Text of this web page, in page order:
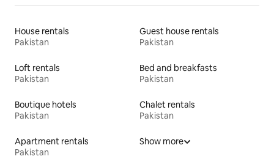
House rentals
Pakistan
Guest house rentals
Pakistan
Loft rentals
Pakistan
Bed and breakfasts
Pakistan
Boutique hotels
Pakistan
Chalet rentals
Pakistan
Apartment rentals
Pakistan
Show more